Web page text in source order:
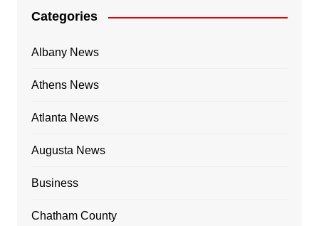
Categories
Albany News
Athens News
Atlanta News
Augusta News
Business
Chatham County